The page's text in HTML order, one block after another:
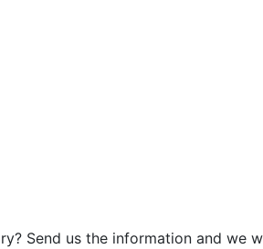
Send us the information and we